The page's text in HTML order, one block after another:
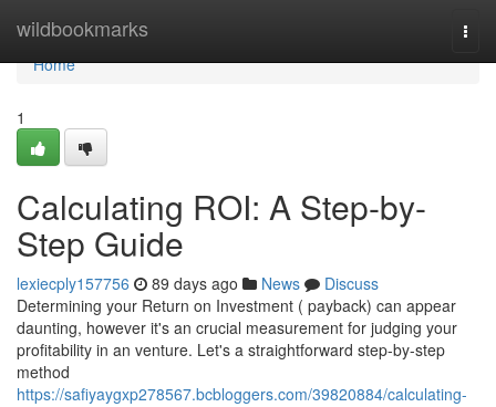
wildbookmarks
Home
Home
1
Calculating ROI: A Step-by-
Step Guide
lexiecply157756 89 days ago News
Discuss
Determining your Return on Investment ( payback) can appear
daunting, however it's an crucial measurement for judging your
profitability in an venture. Let's a straightforward step-by-step
method
https://safiyaygxp278567.bcbloggers.com/39820884/calculating-